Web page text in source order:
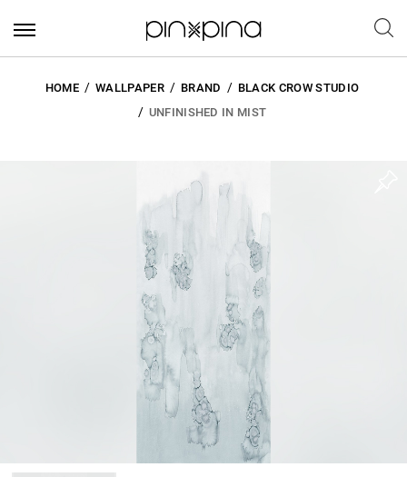
HOME WALLPAPER BRAND
BLACK CROW STUDIO
UNFINISHED IN MIST